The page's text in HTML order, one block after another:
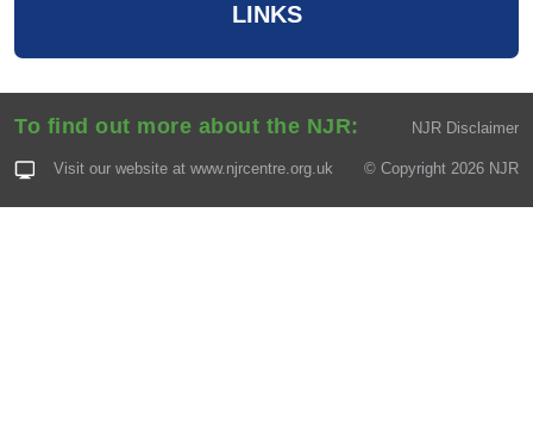
LINKS
NJR Disclaimer
To find out more about the NJR:
Visit our website at www.njrcentre.org.uk © Copyright 2026 NJR